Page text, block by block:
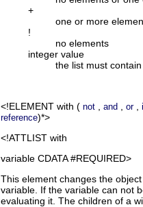
+
one or more
!
no elements
integer value
the list must
<!ELEMENT with ( not and or,
reference)*>
<!ATTLIST with
variable CDATA #REQUIRED>
This element changes the
variable. If the variable can not
evaluating it. The children of a